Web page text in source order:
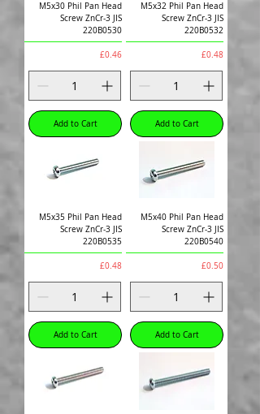
M5x30 Phil Pan Head
Screw ZnCr-3 JIS
220B0530
Price
£0.46
Add to Cart
M5x32 Phil Pan Head
Screw ZnCr-3 JIS
220B0532
Price
£0.48
Add to Cart
M5x35 Phil Pan Head
Screw ZnCr-3 JIS
220B0535
Price
£0.48
Add to Cart
M5x40 Phil Pan Head
Screw ZnCr-3 JIS
220B0540
Price
£0.50
Add to Cart